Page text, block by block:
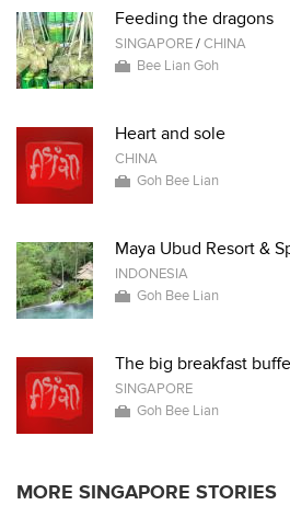
Feeding the dragons
SINGAPORE/CHINA
Bee Lian Goh
Heart and sole
CHINA
Goh Bee Lian
Maya Ubud Resort &
INDONESIA
Goh Bee Lian
The big breakfast
SINGAPORE
Goh Bee Lian
MORE SINGAPORE STORIES